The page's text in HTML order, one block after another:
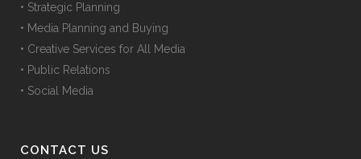
• Strategic Planning
• Media Planning and Buying
• Creative Services for All Media
• Public Relations
• Social Media
CONTACT US